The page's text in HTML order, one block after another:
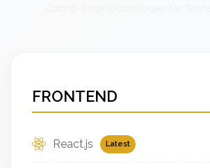
FRONTEND
React.js Latest